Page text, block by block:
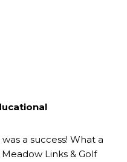
a success! What a
Links & Golf